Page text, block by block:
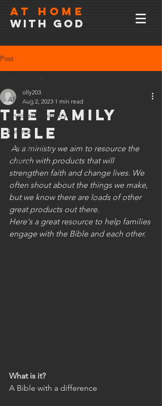
At home
with god
Post
All Posts
Children's ministry
Parents
Grandparents
Culture wars
The family
Bible
olly203
Aug 2, 2023 1 min read
As a ministry we aim to resource the
church with products that will
strengthen faith and change lives. We
often shout about the things we make,
but we know there are loads of other
great products out there.
Here's a great resource to help families
engage with the Bible and each other.
What is it?
A Bible with a difference